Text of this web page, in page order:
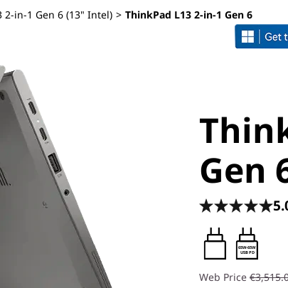
2-in-1 Gen 6 (13" Intel) > ThinkPad L13 2-in-1 Gen 6
Gen
65W-65W
USB PD
Web Price